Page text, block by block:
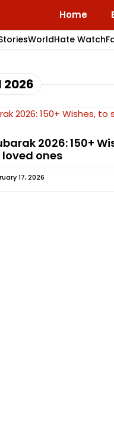
Home
WorldHate Watch
2026
2026: 150+
ones
17, 2026